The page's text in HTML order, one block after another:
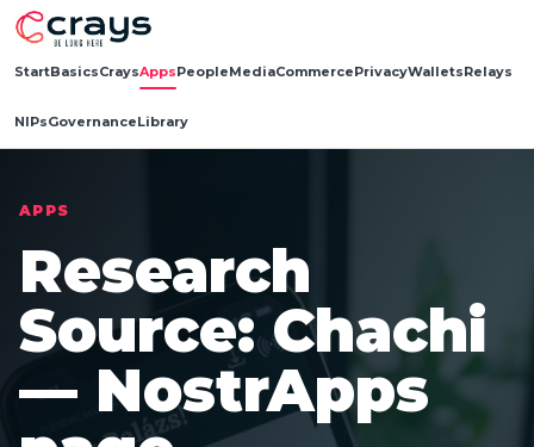
StartBasicsCraysAppsPeopleMediaCommercePrivacyWalletsRelays
NIPsGovernanceLibrary
APPS
Research
Source: Chachi
— NostrApps